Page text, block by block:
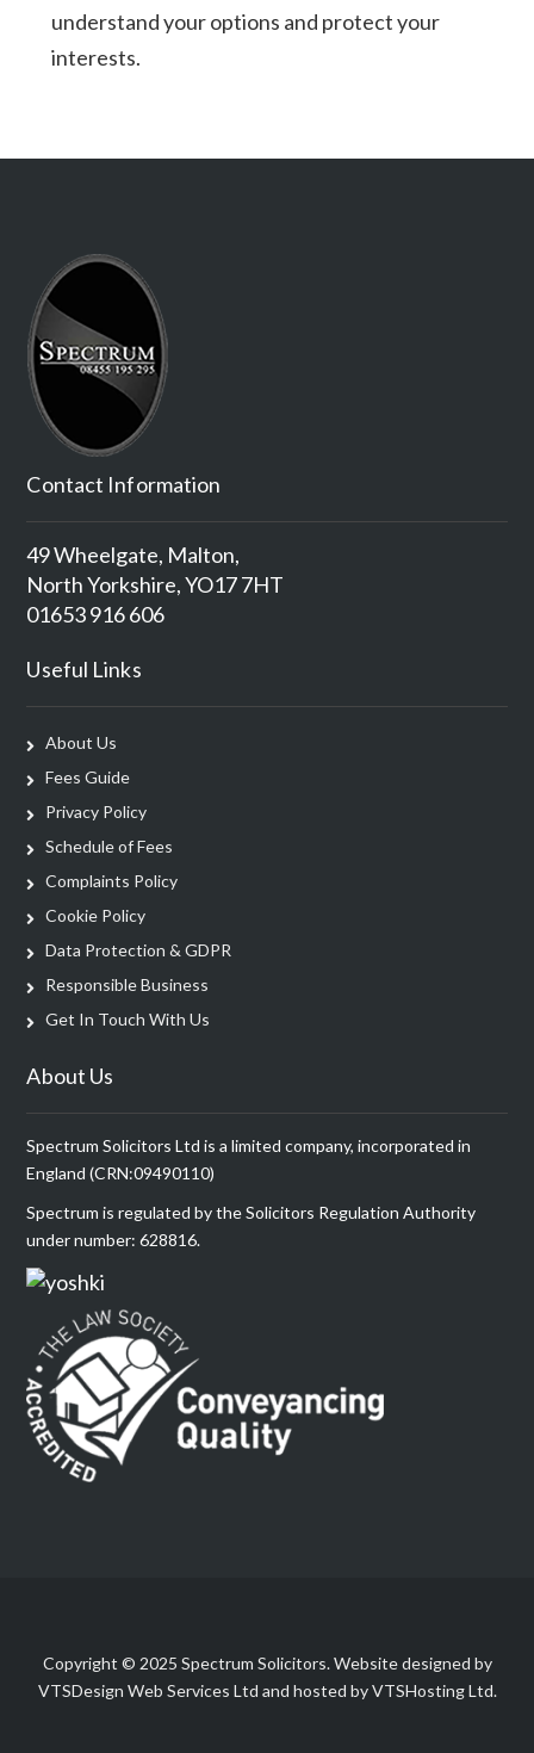
understand your options and protect your
interests.
Contact Information
49 Wheelgate, Malton,
North Yorkshire, YO17 7HT
01653 916 606
Useful Links
About Us
Fees Guide
Privacy Policy
Schedule of Fees
Complaints Policy
Cookie Policy
Data Protection & GDPR
Responsible Business
Get In Touch With Us
About Us
Spectrum Solicitors Ltd is a limited company, incorporated in
England (CRN:09490110)
Spectrum is regulated by the Solicitors Regulation Authority
under number: 628816.
Copyright © 2025 Spectrum Solicitors. Website designed by
VTSDesign Web Services Ltd and hosted by VTSHosting Ltd.